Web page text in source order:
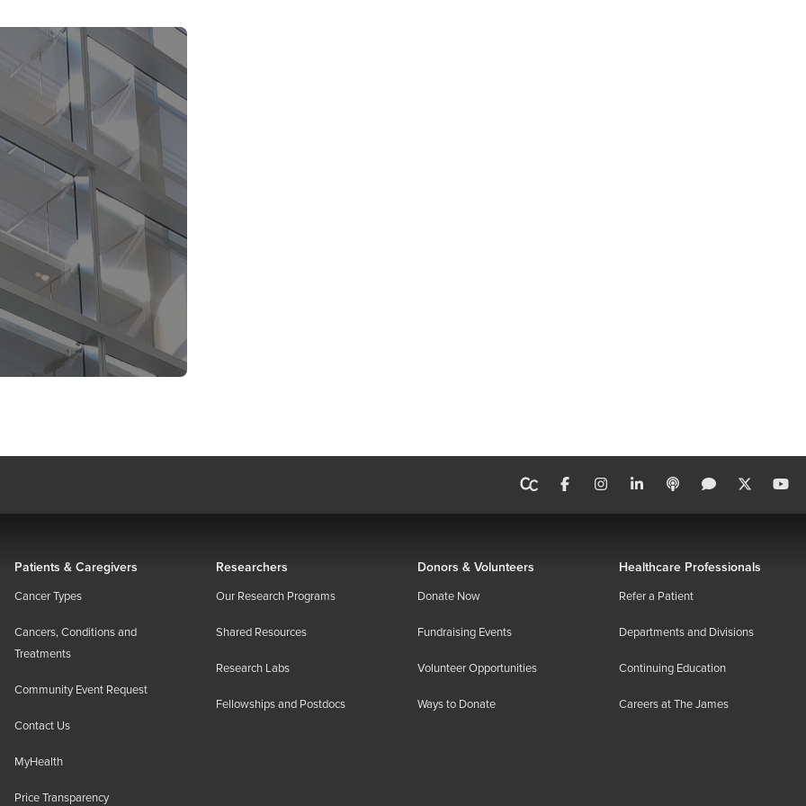
Patients & Caregivers
Cancer Types
Cancers, Conditions and
Treatments
Community Event Request
Contact Us
MyHealth
Price Transparency
Researchers
Our Research Programs
Shared Resources
Research Labs
Fellowships and Postdocs
Donors & Volunteers
Donate Now
Fundraising Events
Volunteer Opportunities
Ways to Donate
Healthcare Professionals
Refer a Patient
Departments and Divisions
Continuing Education
Careers at The James